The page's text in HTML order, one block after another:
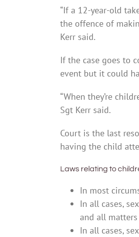
“If a 12-year-old
the offence of
Kerr said.
If the case goes to
event but it could
“When they’re
Sgt Kerr said.
Court is the last
having the child
Laws relating to
In most
In all cases,
and all
In all cases,